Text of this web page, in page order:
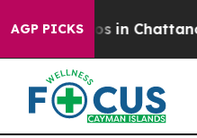
AGP PICKS
Chaos in